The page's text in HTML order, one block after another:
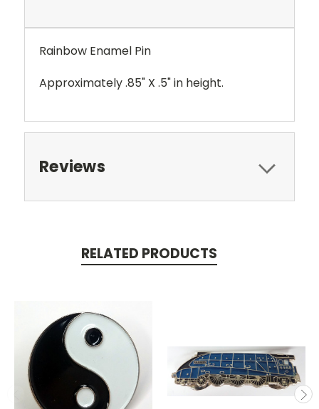
Rainbow Enamel Pin
Approximately .85" X .5" in height.
Reviews
RELATED PRODUCTS